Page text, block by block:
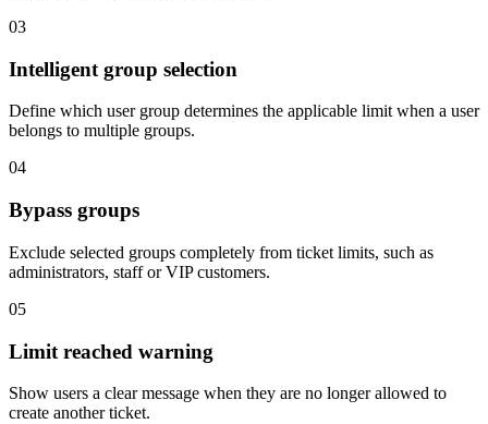
03
Intelligent group selection
Define which user group determines the applicable limit when a user
belongs to multiple groups.
04
Bypass groups
Exclude selected groups completely from ticket limits, such as
administrators, staff or VIP customers.
05
Limit reached warning
Show users a clear message when they are no longer allowed to
create another ticket.